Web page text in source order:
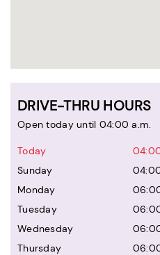
DRIVE-THRU HOURS
Open today until 04:00 a.m.
Today
Sunday
Monday
Tuesday
Wednesday
Thursday